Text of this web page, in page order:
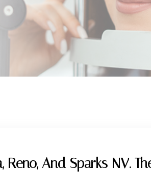
And Sparks NV.